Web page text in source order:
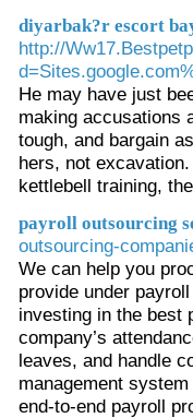
diyarbak?r escort
http://
He may have just
making accusations
tough, and bargain
hers, not
kettlebell training,
payroll outsourcing
outsourcing-
We can help you
provide under
investing in the best
company’s
leaves, and handle
management
end-to-end payroll